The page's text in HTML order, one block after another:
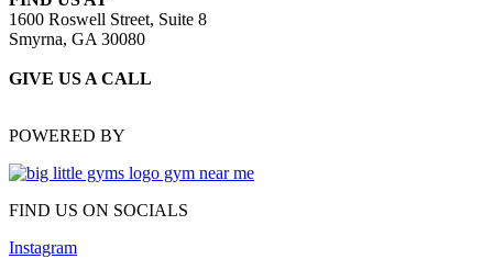
1600 Roswell Street, Suite 8
Smyrna, GA 30080
GIVE US A CALL
POWERED BY
FIND US ON SOCIALS
Instagram